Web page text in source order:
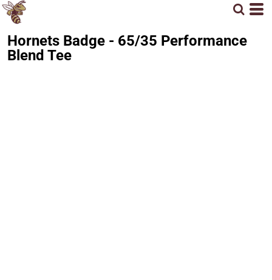
Hornets Badge - 65/35 Performance
Blend Tee